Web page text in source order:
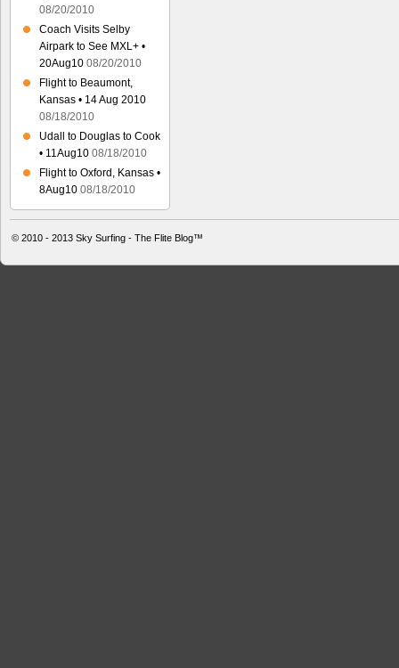
08/20/2010
Coach Visits Selby
Airpark to See MXL+ •
20Aug10 08/20/2010
Flight to Beaumont,
Kansas • 14 Aug 2010
08/18/2010
Udall to Douglas to Cook
• 11Aug10 08/18/2010
Flight to Oxford, Kansas •
8Aug10 08/18/2010
© 2010 - 2013 Sky Surfing - The Flite Blog™